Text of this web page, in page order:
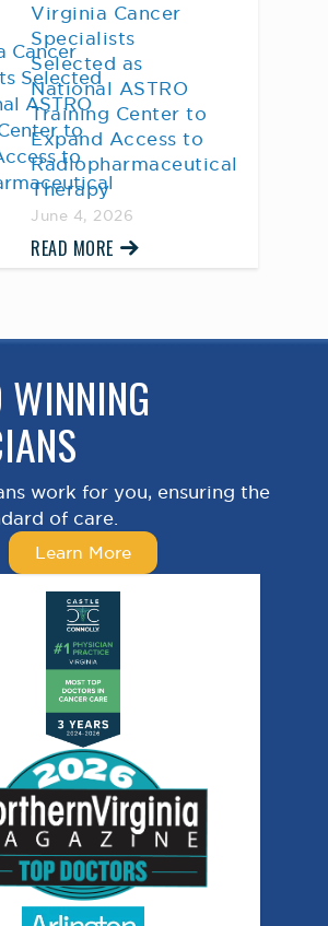
Virginia Cancer
Specialists
Selected as
National ASTRO
Training Center to
Expand Access to
Radiopharmaceutical
Therapy
June 4, 2026
READ MORE
work for you, ensuring the
of care.
Learn More